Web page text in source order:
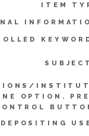
ITEM
OPTION.
DEPOSITING